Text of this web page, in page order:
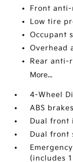
Front
Low tire
Occupant
Overhead
Rear anti-
More...
4-Wheel
ABS brakes
Dual front
Dual front
(includes